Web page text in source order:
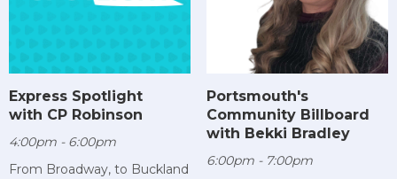
Express Spotlight
with CP Robinson
4:00pm - 6:00pm
From Broadway, to Buckland
Portsmouth's
Community Billboard
with Bekki Bradley
6:00pm - 7:00pm